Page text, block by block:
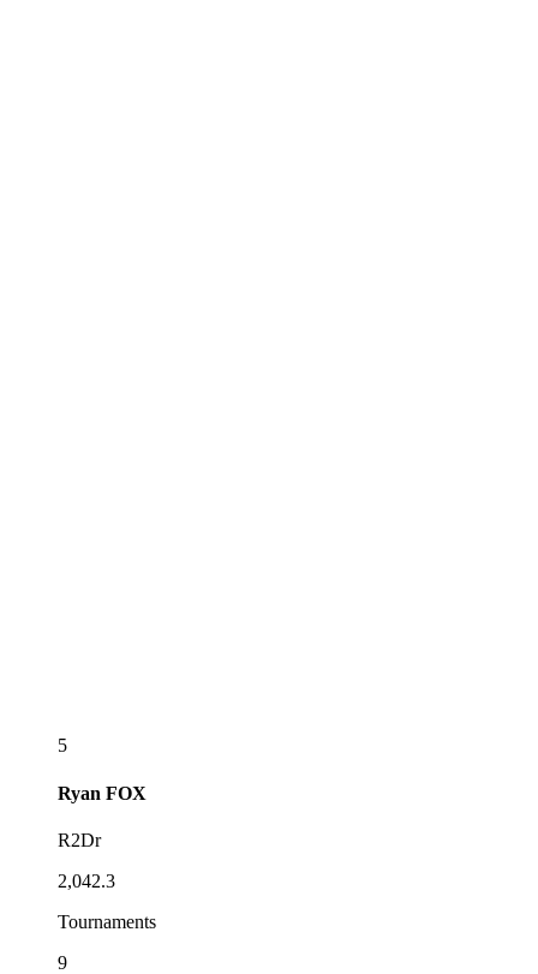
5
Ryan FOX
R2Dr
2,042.3
Tournaments
9